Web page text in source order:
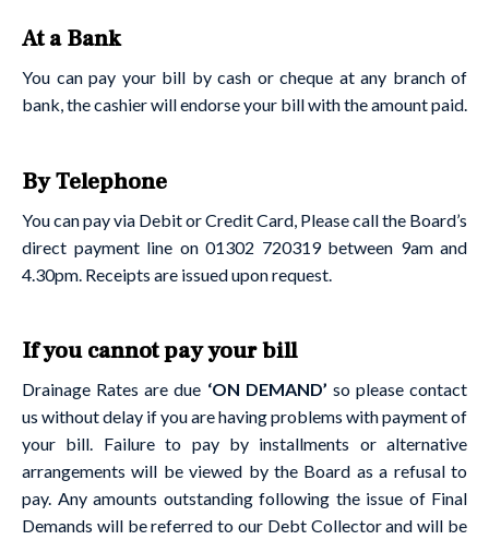
At a Bank
You can pay your bill by cash or cheque at any branch of
bank, the cashier will endorse your bill with the amount paid.
By Telephone
You can pay via Debit or Credit Card, Please call the Board’s
direct payment line on 01302 720319 between 9am and
4.30pm. Receipts are issued upon request.
If you cannot pay your bill
Drainage Rates are due ‘ON DEMAND’ so please contact
us without delay if you are having problems with payment of
your bill. Failure to pay by installments or alternative
arrangements will be viewed by the Board as a refusal to
pay. Any amounts outstanding following the issue of Final
Demands will be referred to our Debt Collector and will be